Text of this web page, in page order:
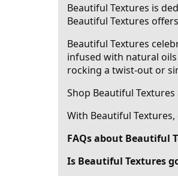
Beautiful Textures is
Beautiful Textures
Beautiful Textures
infused with natural
rocking a twist-out or
Shop Beautiful
With Beautiful
FAQs about Beautiful
Is Beautiful Textures